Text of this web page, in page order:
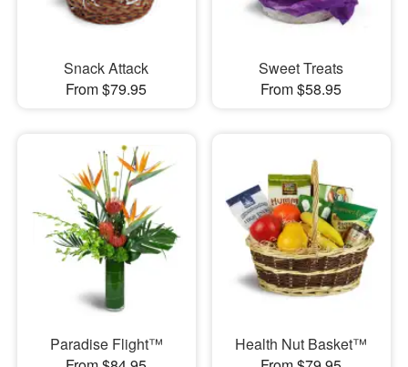
Snack Attack
From $79.95
Sweet Treats
From $58.95
Paradise Flight™
Health Nut Basket™